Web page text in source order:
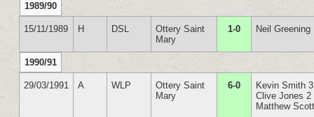
1989/90
15/11/1989 H DSL
Ottery Saint
Mary
1-0 Neil Greening
1990/91
29/03/1991 A WLP
Ottery Saint
Mary
6-0
Kevin Smith 3
Clive Jones 2
Matthew